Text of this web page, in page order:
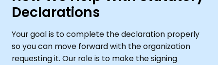
Declarations
Your goal is to complete the declaration properly
so you can move forward with the organization
requesting it. Our role is to make the signing